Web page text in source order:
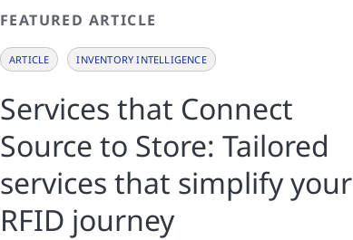
FEATURED ARTICLE
ARTICLE INVENTORY INTELLIGENCE
Services that Connect
Source to Store: Tailored
services that simplify your
RFID journey